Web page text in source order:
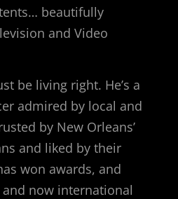
beautifully
and Video
be living right. He’s a
admired by local and
by New Orleans’
and liked by their
won awards, and
now international